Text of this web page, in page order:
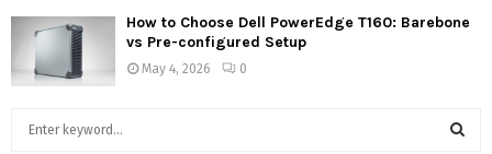
How to Choose Dell PowerEdge T160: Barebone
vs Pre-configured Setup
May 4, 2026 0